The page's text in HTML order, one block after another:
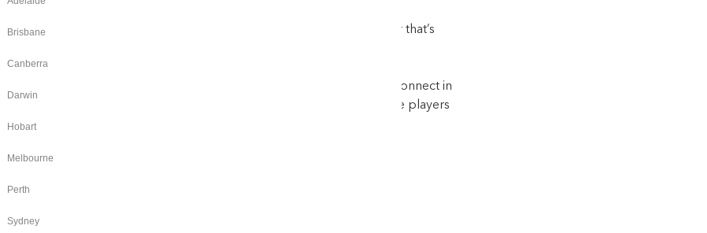
Lasts Beyond the Table
been known for hosting inclusive spaces for fantasy lovers—whether that’s
reading retreats, or now, ongoing D&D campaigns.
that magic year-round, offering a consistent, meaningful way to connect in
often leaves people feeling more alone. Many of our January–June players
memes, or even planning in-person meet-ups.
any night of the week starting 29th September 2025
any night of the week starting 6th October 2025